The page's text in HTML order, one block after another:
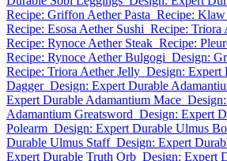
Recipe: Griffon Aether Pasta Recipe: Klaw
Recipe: Esosa Aether Sushi Recipe: Triora
Recipe: Rynoce Aether Steak Recipe:
Recipe: Rynoce Aether Bulgogi Design:
Recipe: Triora Aether Jelly Design: Expert
Dagger Design: Expert Durable
Expert Durable Adamantium Mace
Adamantium Greatsword Design: Expert
Polearm Design: Expert Durable Ulmus
Durable Ulmus Staff Design: Expert
Expert Durable Truth Orb Design: Expert